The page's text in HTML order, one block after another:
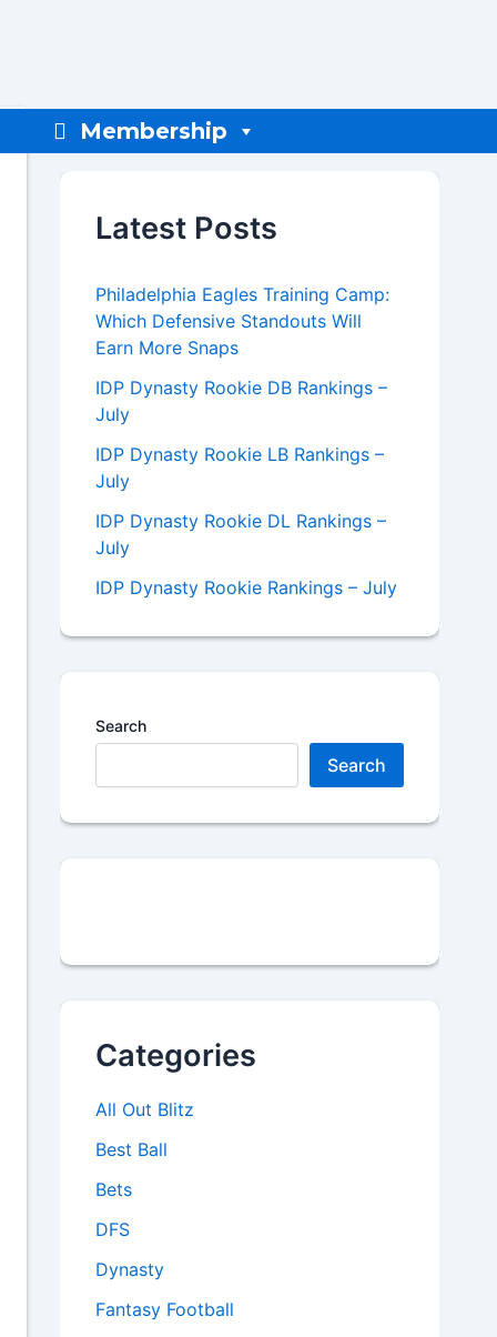
Membership
Latest Posts
Philadelphia Eagles Training Camp:
Which Defensive Standouts Will
Earn More Snaps
IDP Dynasty Rookie DB Rankings –
July
IDP Dynasty Rookie LB Rankings –
July
IDP Dynasty Rookie DL Rankings –
July
IDP Dynasty Rookie Rankings – July
Search
Search
Categories
All Out Blitz
Best Ball
Bets
DFS
Dynasty
Fantasy Football